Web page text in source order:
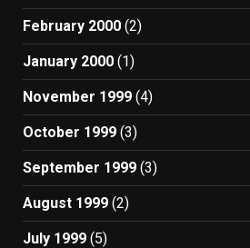
February 2000 (2)
January 2000 (1)
November 1999 (4)
October 1999 (3)
September 1999 (3)
August 1999 (2)
July 1999 (5)